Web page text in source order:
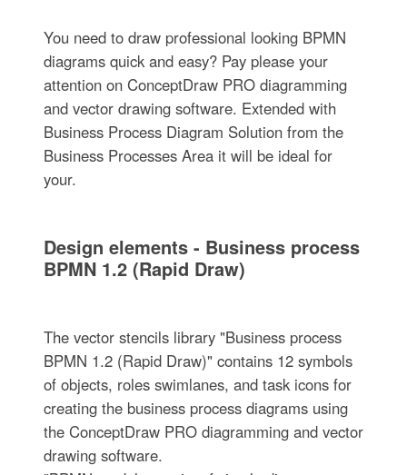
You need to draw professional looking BPMN
diagrams quick and easy? Pay please your
attention on ConceptDraw PRO diagramming
and vector drawing software. Extended with
Business Process Diagram Solution from the
Business Processes Area it will be ideal for
your.
Design elements - Business process
BPMN 1.2 (Rapid Draw)
The vector stencils library "Business process
BPMN 1.2 (Rapid Draw)" contains 12 symbols
of objects, roles swimlanes, and task icons for
creating the business process diagrams using
the ConceptDraw PRO diagramming and vector
drawing software.